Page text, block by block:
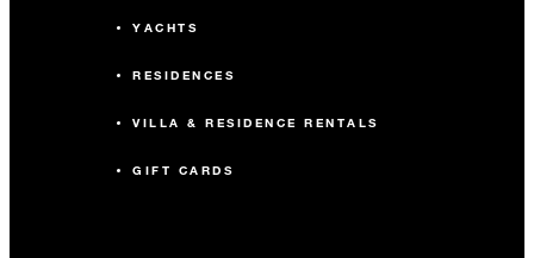
YACHTS
RESIDENCES
VILLA & RESIDENCE RENTALS
GIFT CARDS